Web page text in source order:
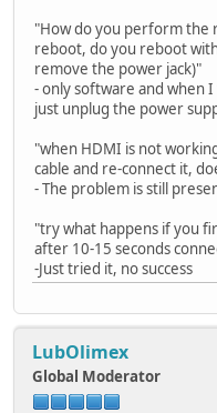
"How do you perform the
reboot, do you reboot
remove the power jack)"
- only software and when
just unplug the power
"when HDMI is not
cable and re-connect it,
- The problem is still
"try what happens if you
after 10-15 seconds
-Just tried it, no success
LubOlimex
Global Moderator